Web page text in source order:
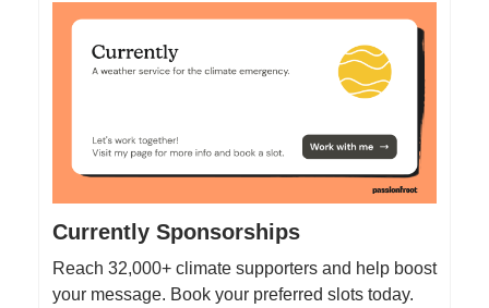
Currently Sponsorships
Reach 32,000+ climate supporters and help boost
your message. Book your preferred slots today.